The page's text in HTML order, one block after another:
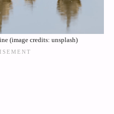
(image credits: unsplash)